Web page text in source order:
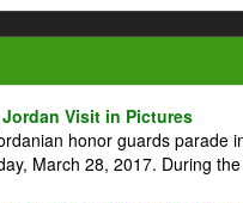
Visit in Pictures
honor guards parade
March 28, 2017. During